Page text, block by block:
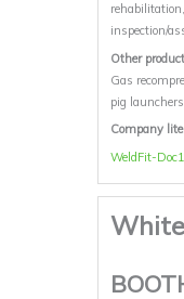
inspection/
Other
Gas
pig launchers
Company
WeldFit-